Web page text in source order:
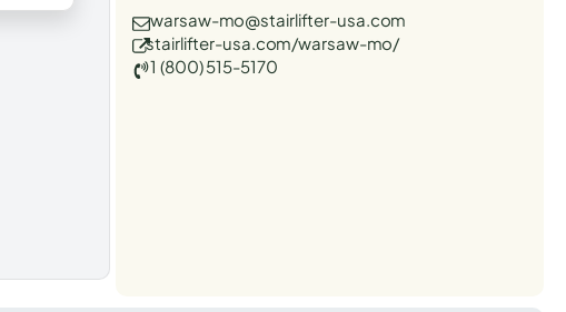
warsaw-mo@stairlifter-usa.com
stairlifter-usa.com/warsaw-mo/
1 (800) 515-5170